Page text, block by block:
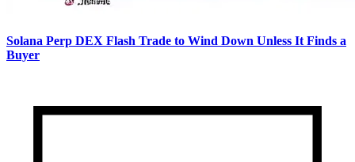
Solana Perp DEX Flash Trade to Wind Down Unless It Finds a
Buyer